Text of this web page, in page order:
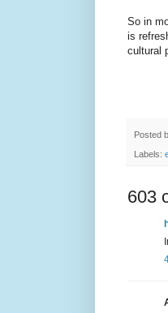
So in
is
cultural
Posted
Labels:
603